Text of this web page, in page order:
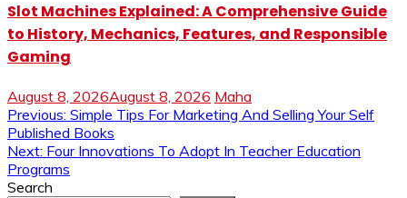
Slot Machines Explained: A Comprehensive Guide
to History, Mechanics, Features, and Responsible
Gaming
August 8, 2026August 8, 2026 Maha
Post
navigation
Previous: Simple Tips For Marketing And Selling Your Self
Published Books
Next: Four Innovations To Adopt In Teacher Education
Programs
Search